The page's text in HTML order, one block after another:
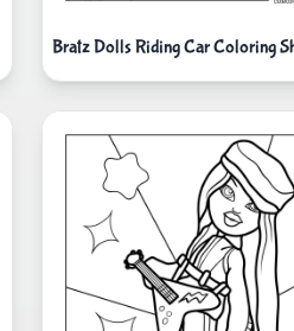
Bratz Dolls Riding Car Coloring